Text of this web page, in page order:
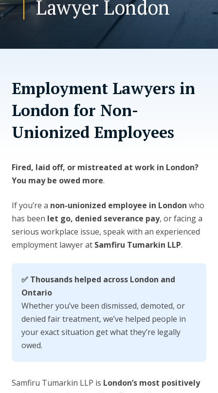
CONTACT US
Lawyer London
Employment Lawyers in
London for Non-
Unionized Employees
Fired, laid off, or mistreated at work in London?
You may be owed more.
If you’re a non-unionized employee in London who
has been let go, denied severance pay, or facing a
serious workplace issue, speak with an experienced
employment lawyer at Samfiru Tumarkin LLP.
✅ Thousands helped across London and
Ontario
Whether you’ve been dismissed, demoted, or
denied fair treatment, we’ve helped people in
your exact situation get what they’re legally
owed.
Samfiru Tumarkin LLP is London’s most positively